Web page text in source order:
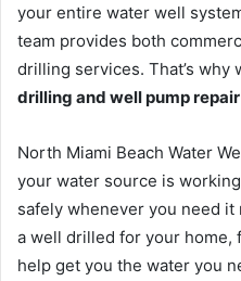
your entire water well
team provides both
drilling services. That’s why
drilling and well pump
North Miami Beach Water
your water source is
safely whenever you need
a well drilled for your home,
help get you the water you